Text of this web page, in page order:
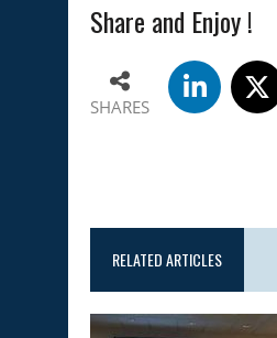
Share and Enjoy !
SHARES
RELATED ARTICLES